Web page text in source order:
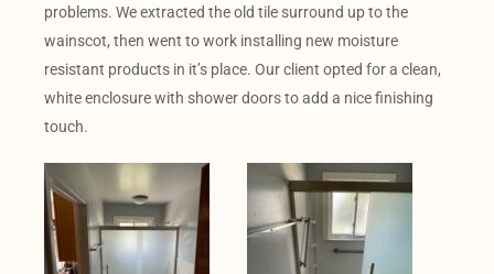
problems. We extracted the old tile surround up to the
wainscot, then went to work installing new moisture
resistant products in it’s place. Our client opted for a clean,
white enclosure with shower doors to add a nice finishing
touch.